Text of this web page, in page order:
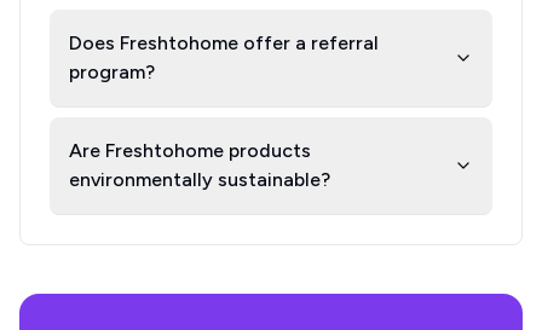
Does Freshtohome offer a referral
program?
Are Freshtohome products
environmentally sustainable?